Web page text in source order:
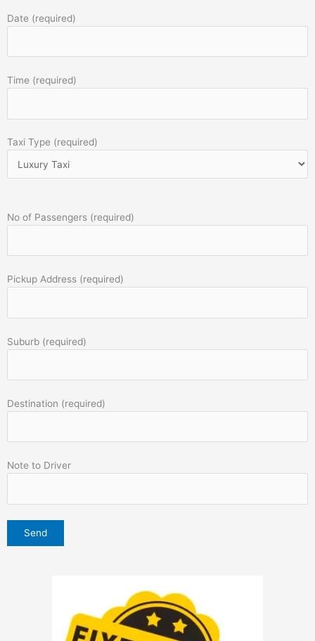
Date (required)
Time (required)
Taxi Type (required)
No of Passengers (required)
Pickup Address (required)
Suburb (required)
Destination (required)
Note to Driver